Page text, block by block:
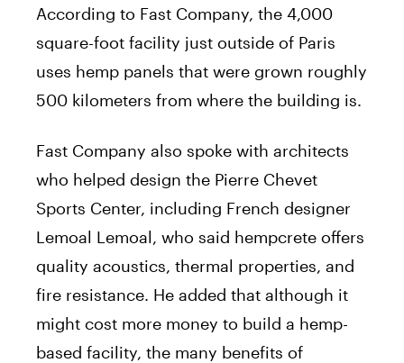
According to Fast Company, the 4,000
square-foot facility just outside of Paris
uses hemp panels that were grown roughly
500 kilometers from where the building is.
Fast Company also spoke with architects
who helped design the Pierre Chevet
Sports Center, including French designer
Lemoal Lemoal, who said hempcrete offers
quality acoustics, thermal properties, and
fire resistance. He added that although it
might cost more money to build a hemp-
based facility, the many benefits of